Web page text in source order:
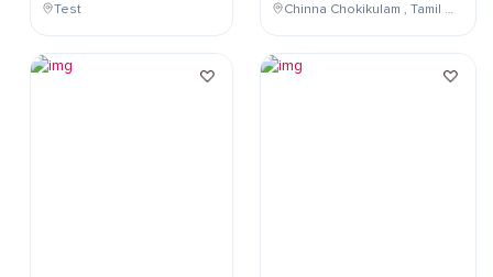
Test Chinna Chokikulam , Tamil Nadu , India